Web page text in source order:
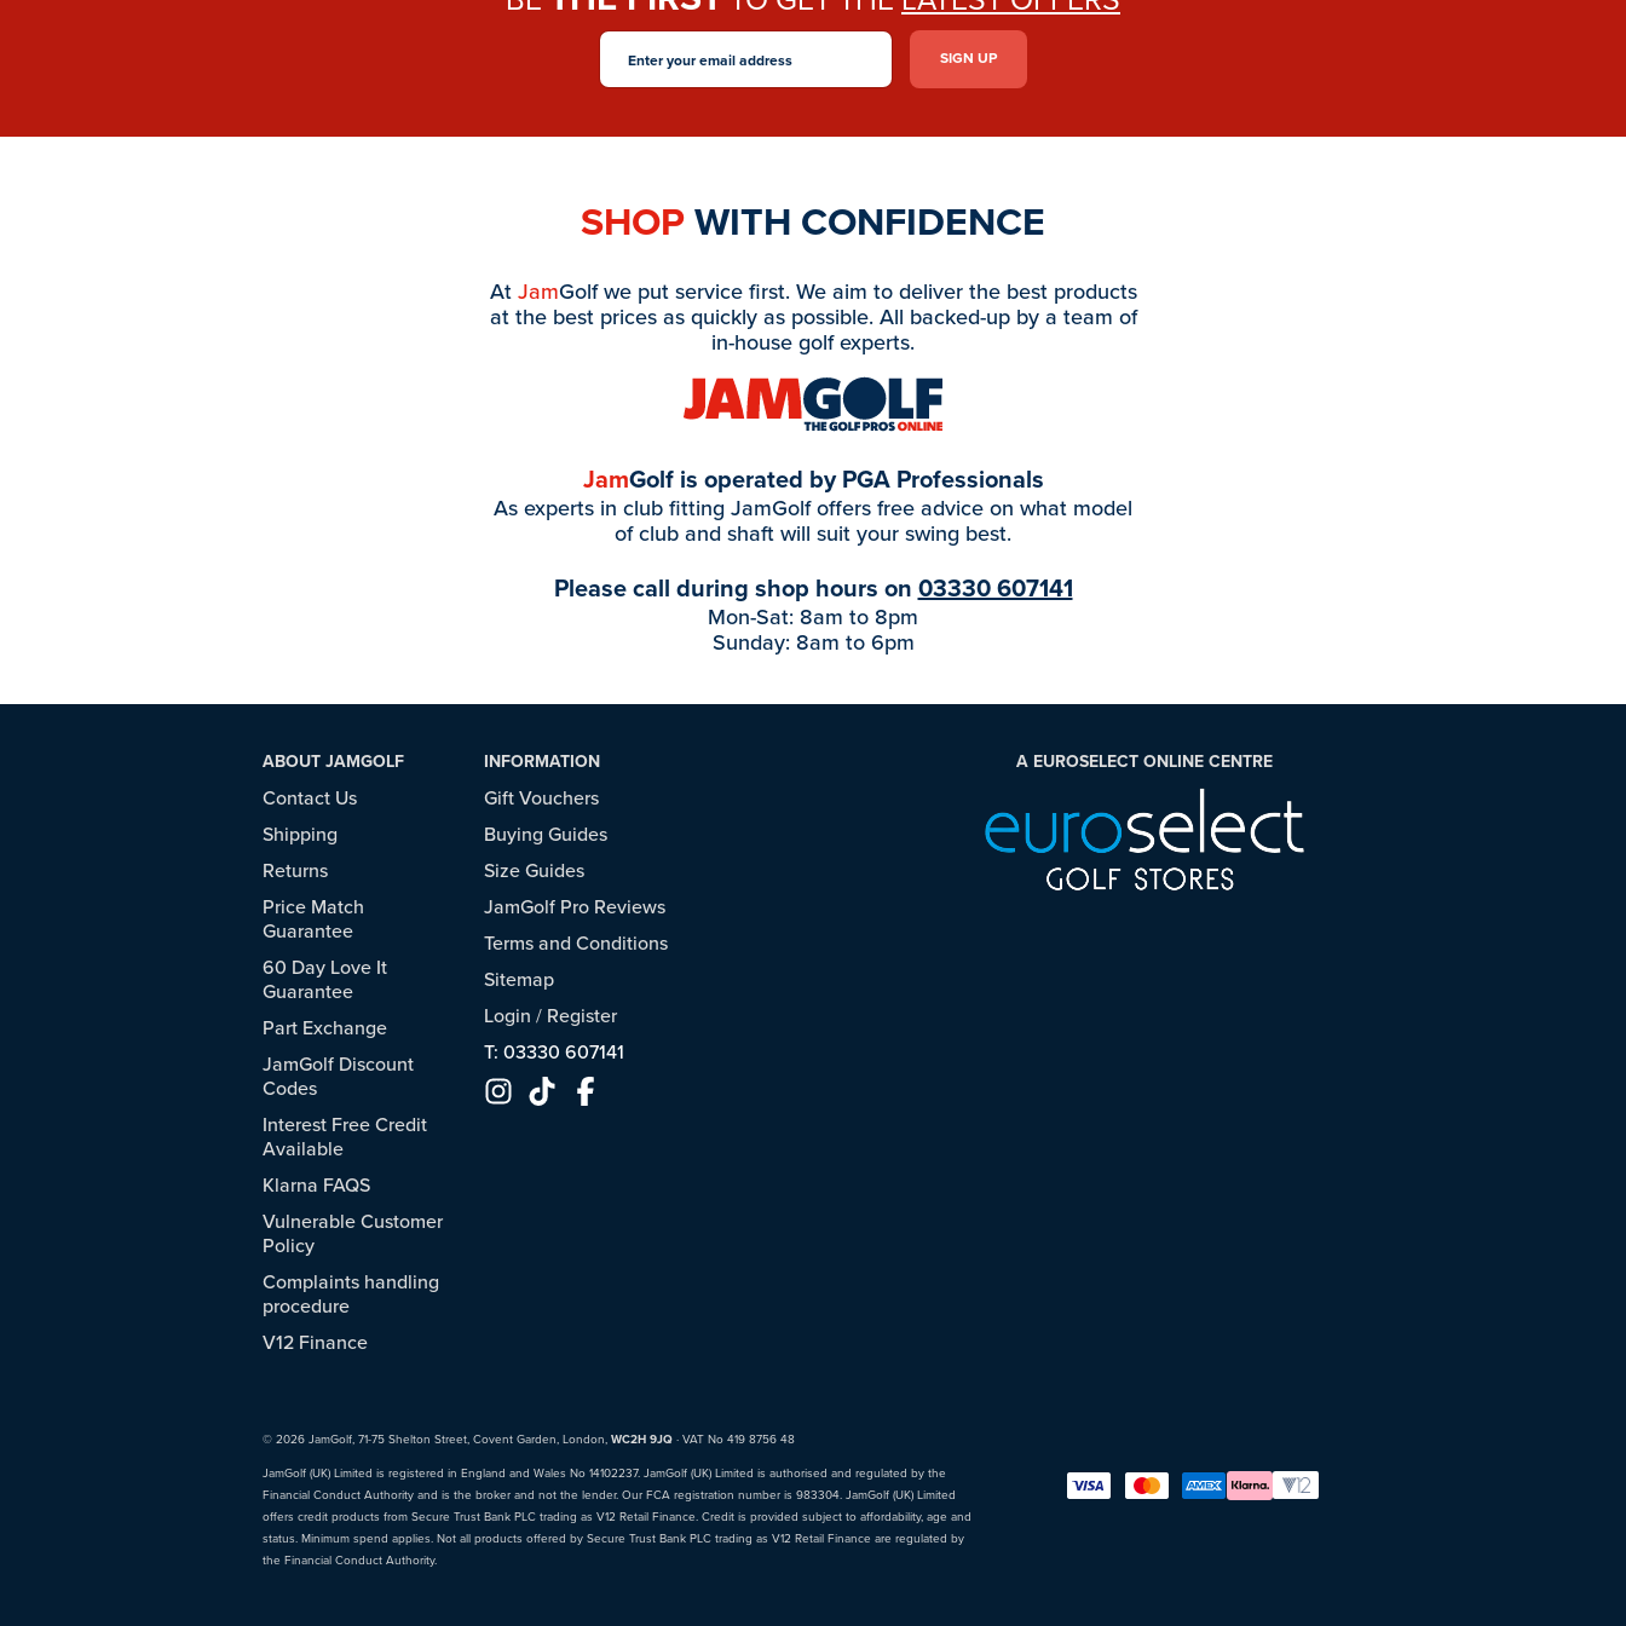
SHOPWITH CONFIDENCE
AtJamGolf we put service first. We aim to deliver the best products
at the best prices as quickly as possible. All backed-up by a team of
in-house golf experts.
JamGolf is operated by PGA Professionals
As experts in club fitting JamGolf offers free advice on what model
of club and shaft will suit your swing best.
Please call during shop hours on03330 607141
Mon-Sat: 8am to 8pm
Sunday: 8am to 6pm
ABOUT JAMGOLF
Contact Us
Shipping
Returns
Price Match
Guarantee
60 Day Love It
Guarantee
Part Exchange
JamGolf Discount
Codes
Interest Free Credit
Available
Klarna FAQS
Vulnerable Customer
Policy
Complaints handling
procedure
V12 Finance
INFORMATION
Gift Vouchers
Buying Guides
Size Guides
JamGolf Pro Reviews
Terms and Conditions
Sitemap
Login / Register
T: 03330 607141
A EUROSELECT ONLINE CENTRE
© 2026 JamGolf, 71-75 Shelton Street, Covent Garden, London, WC2H 9JQ · VAT No 419 8756 48
JamGolf (UK) Limited is registered in England and Wales No 14102237. JamGolf (UK) Limited is authorised and regulated by the
Financial Conduct Authority and is the broker and not the lender. Our FCA registration number is 983304. JamGolf (UK) Limited
offers credit products from Secure Trust Bank PLC trading as V12 Retail Finance. Credit is provided subject to affordability, age and
status. Minimum spend applies. Not all products offered by Secure Trust Bank PLC trading as V12 Retail Finance are regulated by
the Financial Conduct Authority.